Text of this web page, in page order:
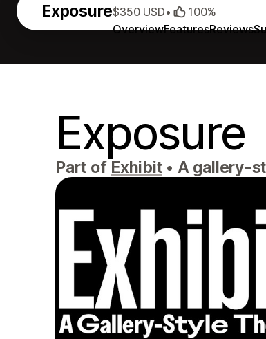
Exposure
OverviewFeaturesReviews
$350 USD• 100%
Exposure
Part of Exhibit • A gallery-